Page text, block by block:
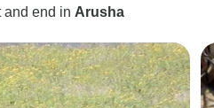
and end in Arusha